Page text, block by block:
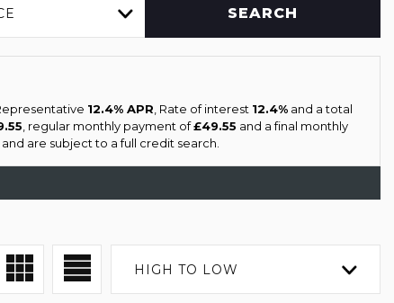
SEARCH
12.4% APR , Rate of interest 12.4%and a total
, regular monthly payment of£49.55 and a final monthly
are subject to a full credit search.
HIGH TO LOW